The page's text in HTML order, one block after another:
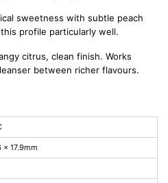
sweetness with subtle peach
profile particularly well.
citrus, clean finish. Works
between richer flavours.
17.9mm